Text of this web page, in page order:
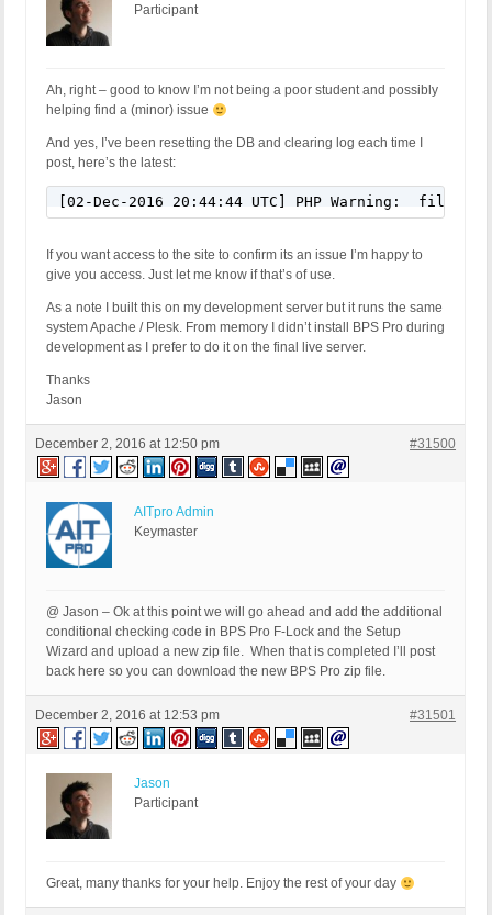
Participant
Ah, right – good to know I’m not being a poor student and possibly
helping find a (minor) issue
And yes, I’ve been resetting the DB and clearing log each time I
post, here’s the latest:
[02-Dec-2016 20:44:44 UTC] PHP Warning:
If you want access to the site to confirm its an issue I’m happy to
give you access. Just let me know if that’s of use.
As a note I built this on my development server but it runs the same
system Apache / Plesk. From memory I didn’t install BPS Pro during
development as I prefer to do it on the final live server.
Thanks
Jason
December 2, 2016 at 12:50 pm #31500
AITpro Admin
Keymaster
@ Jason – Ok at this point we will go ahead and add the additional
conditional checking code in BPS Pro F-Lock and the Setup
Wizard and upload a new zip file. When that is completed I’ll post
back here so you can download the new BPS Pro zip file.
December 2, 2016 at 12:53 pm #31501
Jason
Participant
Great, many thanks for your help. Enjoy the rest of your day